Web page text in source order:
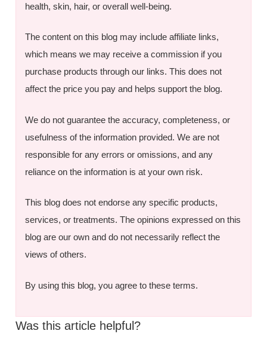
health, skin, hair, or overall well-being.
The content on this blog may include affiliate links,
which means we may receive a commission if you
purchase products through our links. This does not
affect the price you pay and helps support the blog.
We do not guarantee the accuracy, completeness, or
usefulness of the information provided. We are not
responsible for any errors or omissions, and any
reliance on the information is at your own risk.
This blog does not endorse any specific products,
services, or treatments. The opinions expressed on this
blog are our own and do not necessarily reflect the
views of others.
By using this blog, you agree to these terms.
Was this article helpful?